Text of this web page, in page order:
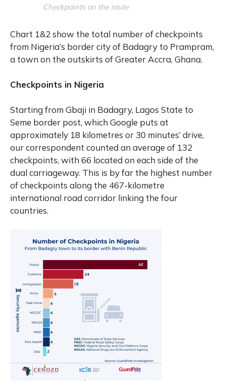
Checkpoints on the route
Chart 1&2 show the total number of checkpoints
from Nigeria’s border city of Badagry to Prampram,
a town on the outskirts of Greater Accra, Ghana.
Checkpoints in Nigeria
Starting from Gbaji in Badagry, Lagos State to
Seme border post, which Google puts at
approximately 18 kilometres or 30 minutes’ drive,
our correspondent counted an average of 132
checkpoints, with 66 located on each side of the
dual carriageway. This is by far the highest number
of checkpoints along the 467-kilometre
international road corridor linking the four
countries.